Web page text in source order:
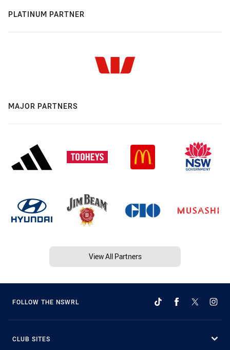
PLATINUM PARTNER
MAJOR PARTNERS
View All Partners
FOLLOW THE NSWRL
CLUB SITES